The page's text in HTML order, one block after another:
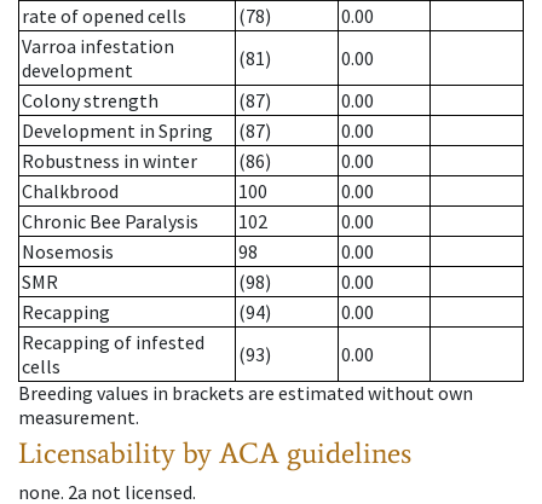
rate of opened cells
(78)
0.00
Varroa infestation
development
(81)
0.00
Colony strength
(87)
0.00
Development in Spring
(87)
0.00
Robustness in winter
(86)
0.00
Chalkbrood
100
0.00
Chronic Bee Paralysis
102
0.00
Nosemosis
98
0.00
SMR
(98)
0.00
Recapping
(94)
0.00
Recapping of infested
cells
(93)
0.00
Breeding values in brackets are estimated without own
measurement.
Licensability by ACA guidelines
none. 2a not licensed.